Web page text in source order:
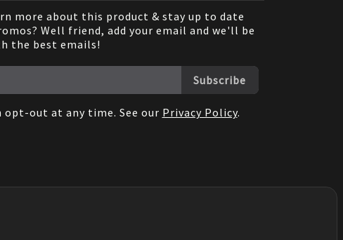
more about this product & stay up to date
Well friend, add your email and we'll be
the best emails!
Subscribe
opt-out at any time. See our Privacy Policy.